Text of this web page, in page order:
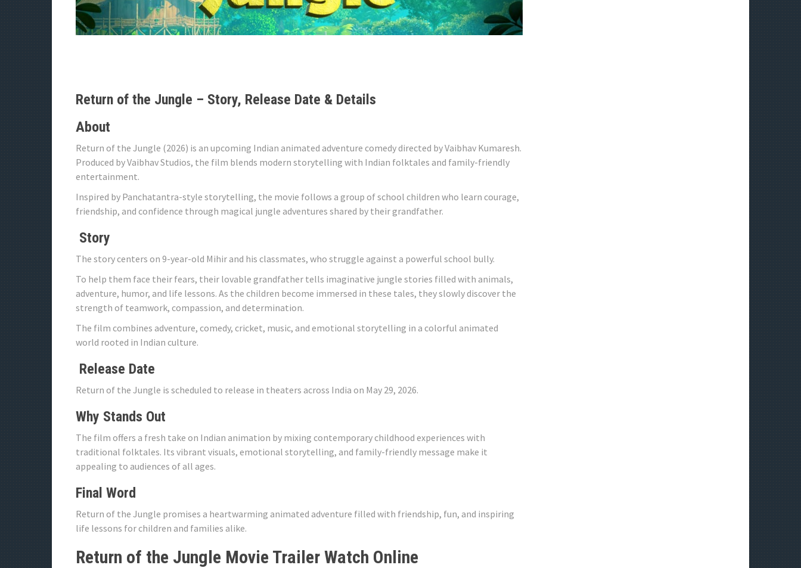
Return of the Jungle – Story, Release Date & Details
About
Return of the Jungle (2026) is an upcoming Indian animated adventure comedy directed by Vaibhav Kumaresh.
Produced by Vaibhav Studios, the film blends modern storytelling with Indian folktales and family-friendly
entertainment.
Inspired by Panchatantra-style storytelling, the movie follows a group of school children who learn courage,
friendship, and confidence through magical jungle adventures shared by their grandfather.
Story
The story centers on 9-year-old Mihir and his classmates, who struggle against a powerful school bully.
To help them face their fears, their lovable grandfather tells imaginative jungle stories filled with animals,
adventure, humor, and life lessons. As the children become immersed in these tales, they slowly discover the
strength of teamwork, compassion, and determination.
The film combines adventure, comedy, cricket, music, and emotional storytelling in a colorful animated
world rooted in Indian culture.
Release Date
Return of the Jungle is scheduled to release in theaters across India on May 29, 2026.
Why Stands Out
The film offers a fresh take on Indian animation by mixing contemporary childhood experiences with
traditional folktales. Its vibrant visuals, emotional storytelling, and family-friendly message make it
appealing to audiences of all ages.
Final Word
Return of the Jungle promises a heartwarming animated adventure filled with friendship, fun, and inspiring
life lessons for children and families alike.
Return of the Jungle Movie Trailer Watch Online